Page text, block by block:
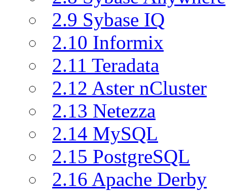
2.9 Sybase IQ
2.10 Informix
2.11 Teradata
2.12 Aster nCluster
2.13 Netezza
2.14 MySQL
2.15 PostgreSQL
2.16 Apache Derby